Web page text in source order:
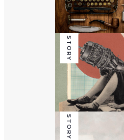
STORY
STORY